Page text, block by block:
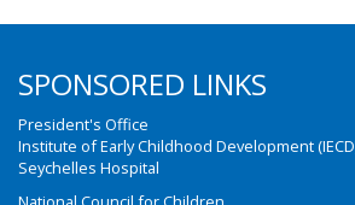
SPONSORED LINKS
President's Office
Institute of Early Childhood Development
Seychelles Hospital